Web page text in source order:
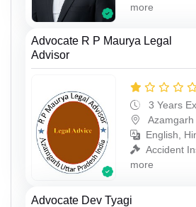
more
Advocate R P Maurya Legal
Advisor
3 Years
Azamgarh
English,
Accident
more
Advocate Dev Tyagi